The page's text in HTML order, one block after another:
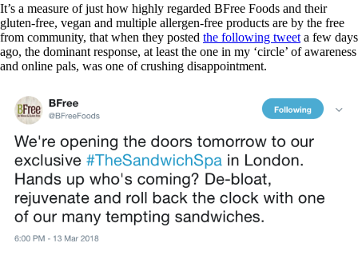
It’s a measure of just how highly regarded BFree Foods and their
gluten-free, vegan and multiple allergen-free products are by the free
from community, that when they posted the following tweet a few days
ago, the dominant response, at least the one in my ‘circle’ of awareness
and online pals, was one of crushing disappointment.